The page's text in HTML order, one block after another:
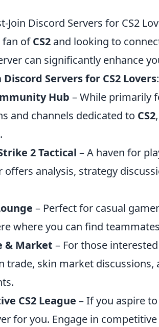
Join Discord Servers for CS2
fan ofCS2 and looking to
can significantly enhance
Discord Servers for CS2 Lovers:
Hub – While primarily
and channels dedicated to CS2
2 Tactical – A haven for
offers analysis, strategy
– Perfect for casual
where you can find
& Market – For those
trade, skin market
CS2 League – If you aspire
for you. Engage in